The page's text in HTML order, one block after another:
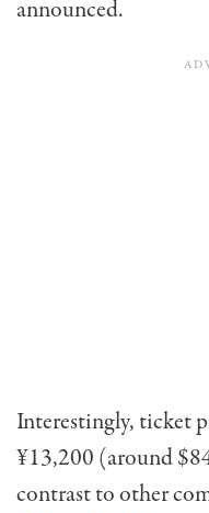
announced.
Interestingly, ticket
¥13,200 (around
contrast to other